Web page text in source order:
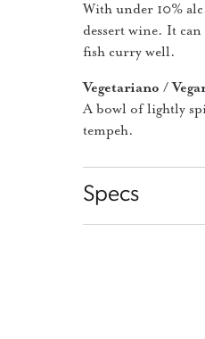
With under 10%
dessert wine. It
fish curry well.
Vegetariano /
A bowl of lightly
tempeh.
Specs